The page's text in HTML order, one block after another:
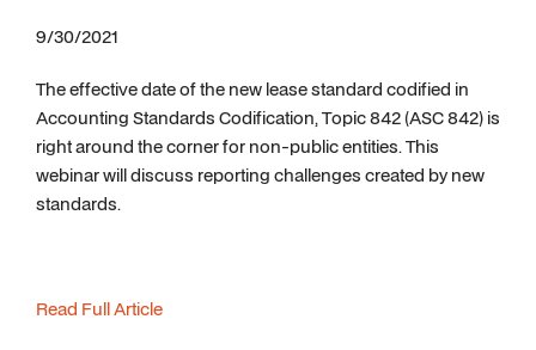
9/30/2021
The effective date of the new lease standard codified in
Accounting Standards Codification, Topic 842 (ASC 842) is
right around the corner for non-public entities. This
webinar will discuss reporting challenges created by new
standards.
Read Full Article